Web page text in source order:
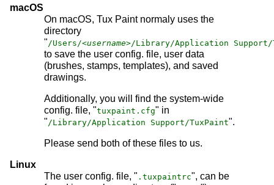
macOS
On macOS, Tux Paint normaly uses the
directory
"/Users/<username>/Library/Application Support/
to save the user config. file, user data
(brushes, stamps, templates), and saved
drawings.
Additionally, you will find the system-wide
config. file, "tuxpaint.cfg" in
"/Library/Application Support/TuxPaint".
Please send both of these files to us.
Linux
The user config. file, " .tuxpaintrc", can be